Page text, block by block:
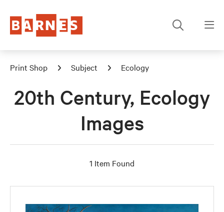
Print Shop Subject Ecology
20th Century, Ecology
Images
1 Item Found